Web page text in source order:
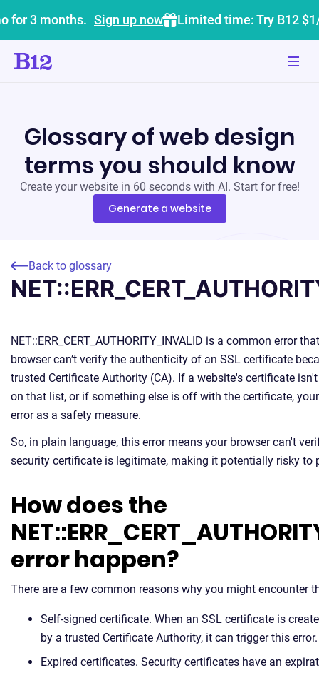
for 3 months. Sign up now Limited time: Try B12
Glossary of web design
terms you should know
Create your website in 60 seconds with AI. Start for free!
Generate a website
Back to glossary
NET::ERR_CERT_AUTHORITY_INVALID is a common error
browser can’t verify the authenticity of an SSL certificate
trusted Certificate Authority (CA). If a website's certificate
on that list, or if something else is off with the certificate,
error as a safety measure.
So, in plain language, this error means your browser can't
security certificate is legitimate, making it potentially risky to
How does the
error happen?
There are a few common reasons why you might encounter
Self-signed certificate. When an SSL certificate is
by a trusted Certificate Authority, it can trigger this error.
Expired certificates. Security certificates have an